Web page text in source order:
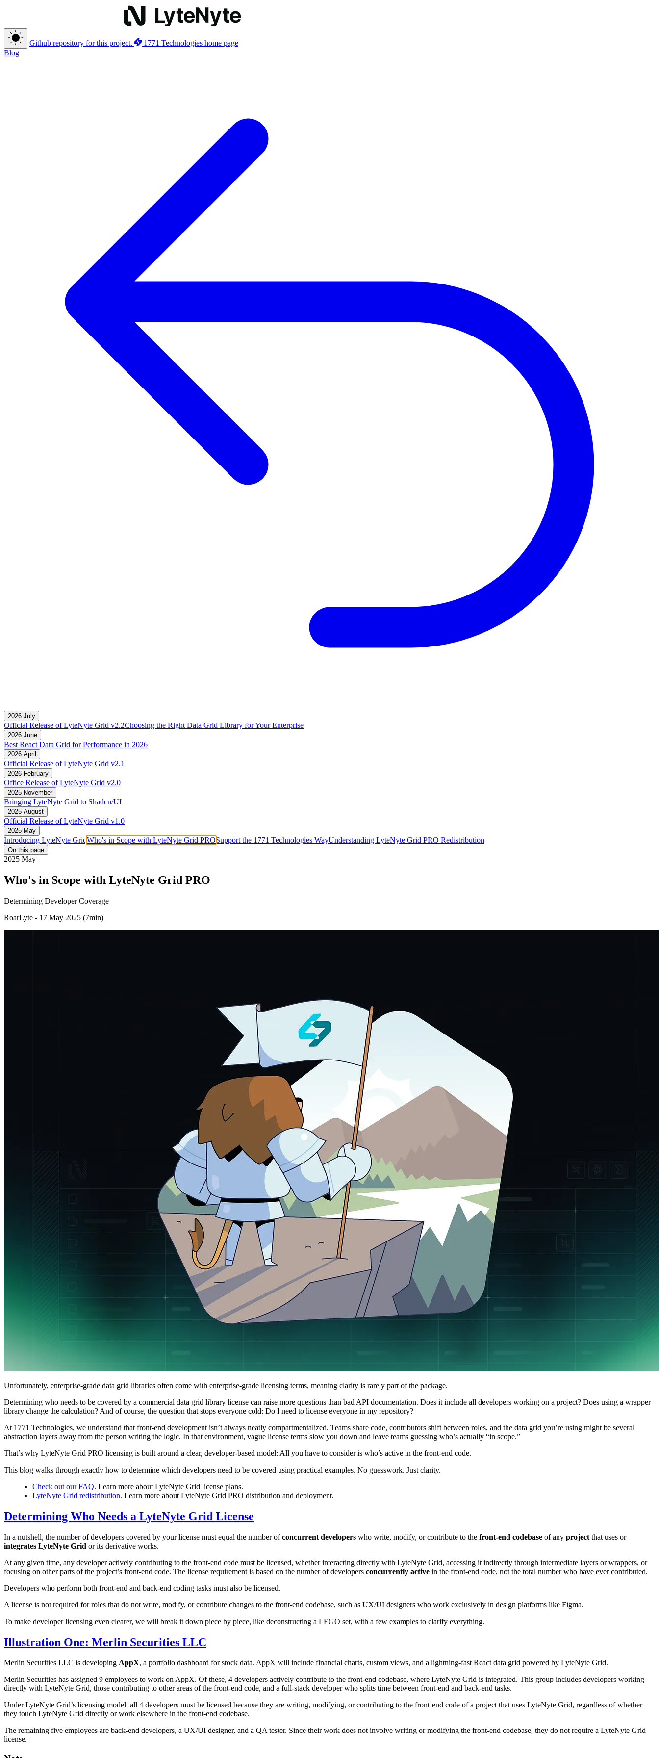
Github repository for this project.
1771 Technologies home page
Blog
2026 July
Official Release of LyteNyte Grid v2.2Choosing the Right Data Grid Library for Your Enterprise
2026 June
Best React Data Grid for Performance in 2026
2026 April
Official Release of LyteNyte Grid v2.1
2026 February
Office Release of LyteNyte Grid v2.0
2025 November
Bringing LyteNyte Grid to Shadcn/UI
2025 August
Official Release of LyteNyte Grid v1.0
2025 May
Introducing LyteNyte GridWho's in Scope with LyteNyte Grid PRO Support the 1771 Technologies WayUnderstanding LyteNyte Grid PRO Redistribution
On this page
2025 May
Who's in Scope with LyteNyte Grid PRO
Determining Developer Coverage
RoarLyte - 17 May 2025 (7min)
Unfortunately, enterprise-grade data grid libraries often come with enterprise-grade licensing terms, meaning clarity is rarely part of the package.
Determining who needs to be covered by a commercial data grid library license can raise more questions than bad API documentation. Does it include all developers working on a project? Does using a wrapper
library change the calculation? And of course, the question that stops everyone cold: Do I need to license everyone in my repository?
At 1771 Technologies, we understand that front-end development isn’t always neatly compartmentalized. Teams share code, contributors shift between roles, and the data grid you’re using might be several
abstraction layers away from the person writing the logic. In that environment, vague license terms slow you down and leave teams guessing who’s actually “in scope.”
That’s why LyteNyte Grid PRO licensing is built around a clear, developer-based model: All you have to consider is who’s active in the front-end code.
This blog walks through exactly how to determine which developers need to be covered using practical examples. No guesswork. Just clarity.
Check out our FAQ. Learn more about LyteNyte Grid license plans.
LyteNyte Grid redistribution. Learn more about LyteNyte Grid PRO distribution and deployment.
Determining Who Needs a LyteNyte Grid License
In a nutshell, the number of developers covered by your license must equal the number ofconcurrent developers who write, modify, or contribute to the front-end codebase of any project that uses or
integrates LyteNyte Grid or its derivative works.
At any given time, any developer actively contributing to the front-end code must be licensed, whether interacting directly with LyteNyte Grid, accessing it indirectly through intermediate layers or wrappers, or
focusing on other parts of the project’s front-end code. The license requirement is based on the number of developers concurrently active in the front-end code, not the total number who have ever contributed.
Developers who perform both front-end and back-end coding tasks must also be licensed.
A license is not required for roles that do not write, modify, or contribute changes to the front-end codebase, such as UX/UI designers who work exclusively in design platforms like Figma.
To make developer licensing even clearer, we will break it down piece by piece, like deconstructing a LEGO set, with a few examples to clarify everything.
Illustration One: Merlin Securities LLC
Merlin Securities LLC is developing AppX, a portfolio dashboard for stock data. AppX will include financial charts, custom views, and a lightning-fast React data grid powered by LyteNyte Grid.
Merlin Securities has assigned 9 employees to work on AppX. Of these, 4 developers actively contribute to the front-end codebase, where LyteNyte Grid is integrated. This group includes developers working
directly with LyteNyte Grid, those contributing to other areas of the front-end code, and a full-stack developer who splits time between front-end and back-end tasks.
Under LyteNyte Grid’s licensing model, all 4 developers must be licensed because they are writing, modifying, or contributing to the front-end code of a project that uses LyteNyte Grid, regardless of whether
they touch LyteNyte Grid directly or work elsewhere in the front-end codebase.
The remaining five employees are back-end developers, a UX/UI designer, and a QA tester. Since their work does not involve writing or modifying the front-end codebase, they do not require a LyteNyte Grid
license.